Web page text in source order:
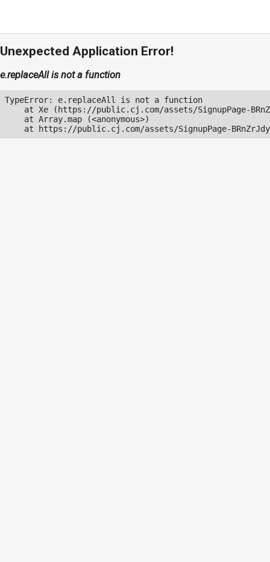
Unexpected Application Error!
e.replaceAll is not a function
TypeError: e.replaceAll is not a function
at Xe (https://public.cj.com/assets/SignupPage-
    at Array.map (<anonymous>)
at https://public.cj.com/assets/SignupPage-